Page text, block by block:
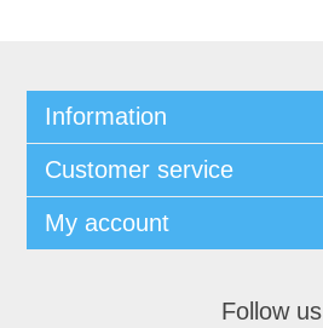
Information
Customer service
My account
Follow us